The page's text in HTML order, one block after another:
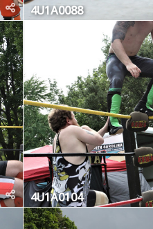
4U1A0088
4U1A0104